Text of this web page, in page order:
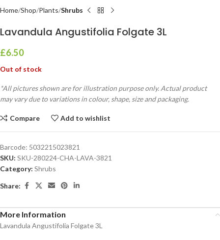
Home Shop Plants Shrubs
Lavandula Angustifolia Folgate 3L
£6.50
Out of stock
*All pictures shown are for illustration purpose only. Actual product
may vary due to variations in colour, shape, size and packaging.
Compare Add to wishlist
Barcode: 5032215023821
SKU: SKU-280224-CHA-LAVA-3821
Category: Shrubs
Share:
More Information
Lavandula Angustifolia Folgate 3L